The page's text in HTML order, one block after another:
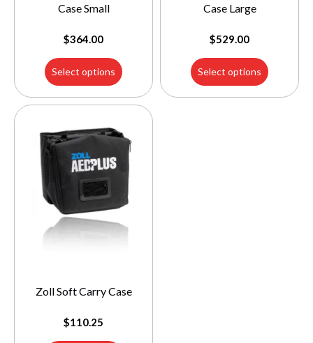
Case Small
$364.00
Select options
Case Large
$529.00
Select options
Zoll Soft Carry Case
$110.25